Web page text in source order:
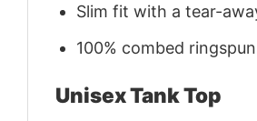
Slim fit with a tear-
100% combed
Unisex Tank Top